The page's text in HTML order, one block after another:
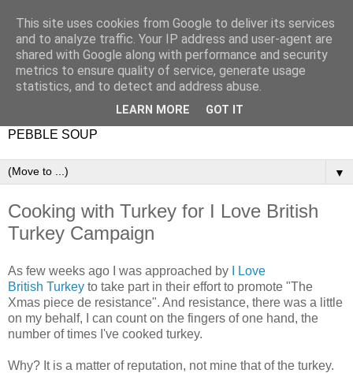
PEBBLE SOUP
▼
Cooking with Turkey for I Love British
Turkey Campaign
As few weeks ago I was approached by
I Love
British Turkey to take part in their effort to promote "The
Xmas piece de resistance". And resistance, there was a little
on my behalf, I can count on the fingers of one hand, the
number of times I've cooked turkey.
Why? It is a matter of reputation, not mine that of the turkey.
This site uses cookies from Google to deliver its services
and to analyze traffic. Your IP address and user-agent are
shared with Google along with performance and security
metrics to ensure quality of service, generate usage
statistics, and to detect and address abuse.
LEARN MORE GOT IT